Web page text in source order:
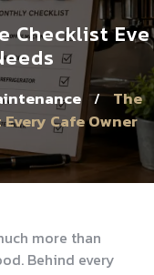
Checklist Eve
/ The
Cafe Owner
more than
Behind every